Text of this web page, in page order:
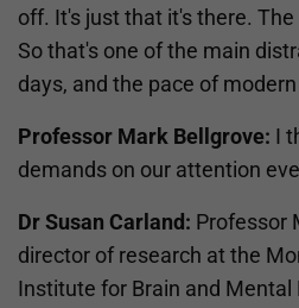
off. It's just that it's there.
So that's one of the main
days, and the pace of
Professor Mark Bellgrove: I
demands on our attention
Dr Susan Carland: Professor
director of research at the
Institute for Brain and Mental